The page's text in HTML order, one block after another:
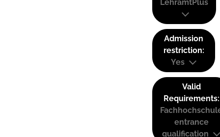
LehramtPlus
Admission
restriction:
Yes
Valid
Requirements:
entrance
qualification